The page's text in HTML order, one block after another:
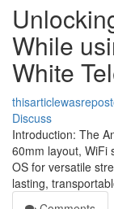
While
White
Discuss
Introduction: The
60mm layout, WiFi
OS for versatile
lasting,